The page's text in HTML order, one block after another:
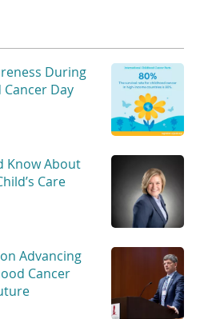
During
Day
Know About
Care
Advancing
Cancer